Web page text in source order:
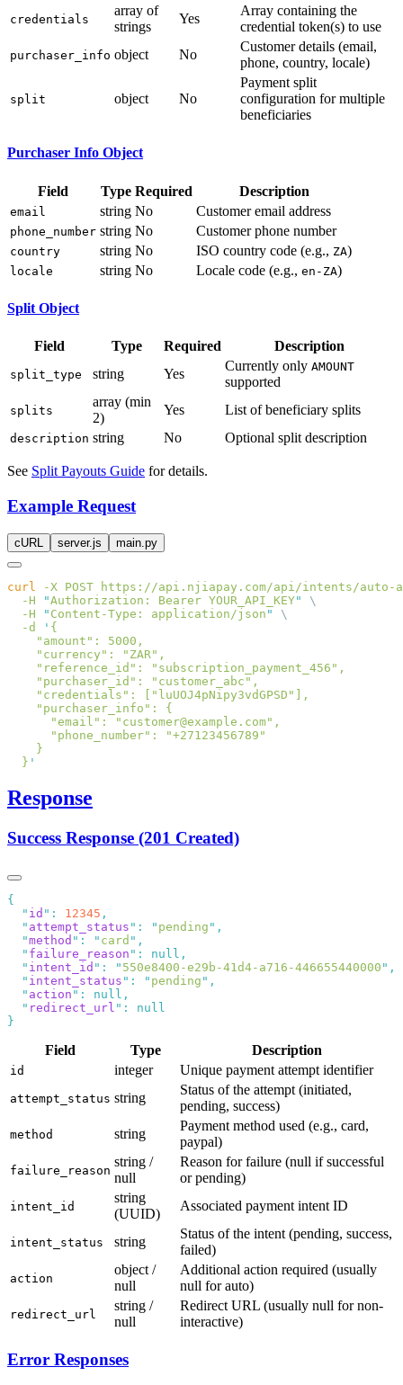
credentials
array of
strings
Yes
Array containing the
credential token(s) to use
purchaser_info object No
Customer details (email,
phone, country, locale)
split object No
Payment split
configuration for multiple
beneficiaries
Purchaser Info Object
Field Type Required Description
email string No Customer email address
phone_number string No Customer phone number
country string No ISO country code (e.g., ZA)
locale string No Locale code (e.g., en-ZA)
Split Object
Field Type Required Description
split_type string Yes
Currently only AMOUNT
supported
splits
array (min
2)
Yes List of beneficiary splits
description string No Optional split description
See Split Payouts Guide for details.
Example Request
cURL server.js main.py
curl -X POST https://api.njiapay.com/api/intents/auto-
  -H
"Authorization: Bearer YOUR_API_KEY"
  -H
" Content-Type: application/json "
  -d
'
  }
Response
Success Response (201 Created)
  "
id " : 12345
  "
attempt_status " : " pending "
  "
method " : " card "
  "
failure_reason " :
  "
intent_id " : " 550e8400-e29b-41d4-a716-446655440000 "
  "
intent_status " : " pending "
  "
action " :
  "
redirect_url " :
Field Type Description
id integer Unique payment attempt identifier
attempt_status string
Status of the attempt (initiated,
pending, success)
method string
Payment method used (e.g., card,
paypal)
failure_reason
string /
null
Reason for failure (null if successful
or pending)
intent_id
string
(UUID)
Associated payment intent ID
intent_status string
Status of the intent (pending, success,
failed)
action
object /
null
Additional action required (usually
null for auto)
redirect_url
string /
null
Redirect URL (usually null for non-
interactive)
Error Responses